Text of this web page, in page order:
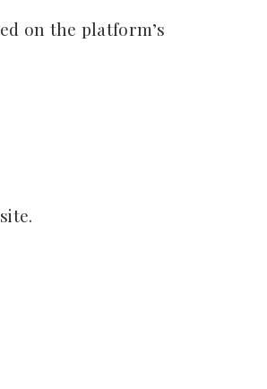
on the platform’s